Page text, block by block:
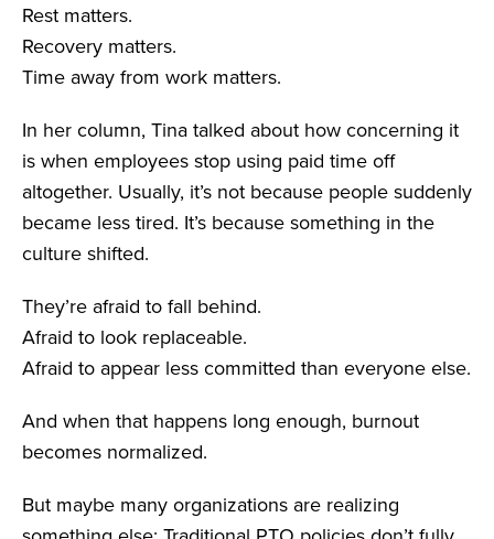
Rest matters.
Recovery matters.
Time away from work matters.
In her column, Tina talked about how concerning it
is when employees stop using paid time off
altogether. Usually, it’s not because people suddenly
became less tired. It’s because something in the
culture shifted.
They’re afraid to fall behind.
Afraid to look replaceable.
Afraid to appear less committed than everyone else.
And when that happens long enough, burnout
becomes normalized.
But maybe many organizations are realizing